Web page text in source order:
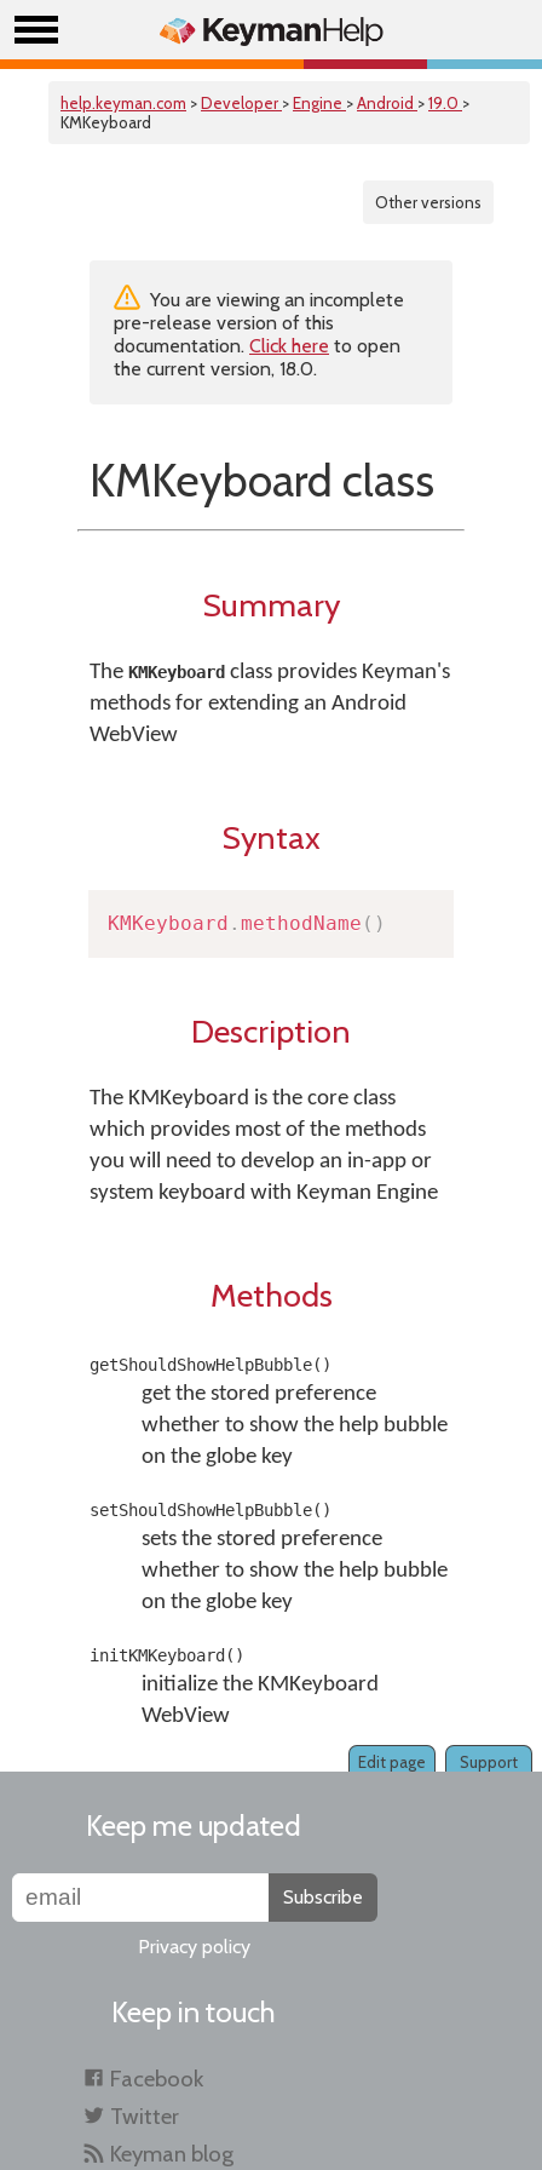
help.keyman.com >Developer >Engine >Android >19.0 >
KMKeyboard
Other versions
You are viewing an incomplete
pre-release version of this
documentation. Click here to open
the current version, 18.0.
KMKeyboard class
Summary
The KMKeyboard class provides Keyman's
methods for extending an Android
WebView
Syntax
KMKeyboard . methodName ( )
Description
The KMKeyboard is the core class
which provides most of the methods
you will need to develop an in-app or
system keyboard with Keyman Engine
Methods
getShouldShowHelpBubble()
get the stored preference
whether to show the help bubble
on the globe key
setShouldShowHelpBubble()
sets the stored preference
whether to show the help bubble
on the globe key
initKMKeyboard()
initialize the KMKeyboard
WebView
Support
Edit page
Keep me updated
Subscribe
Privacy policy
Keep in touch
Facebook
Twitter
Keyman blog